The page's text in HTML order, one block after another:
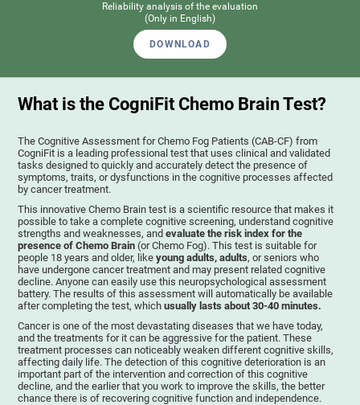
Reliability analysis of the evaluation
(Only in English)
DOWNLOAD
What is the CogniFit Chemo Brain Test?
The Cognitive Assessment for Chemo Fog Patients (CAB-CF) from
CogniFit is a leading professional test that uses clinical and validated
tasks designed to quickly and accurately detect the presence of
symptoms, traits, or dysfunctions in the cognitive processes affected
by cancer treatment.
This innovative Chemo Brain test is a scientific resource that makes it
possible to take a complete cognitive screening, understand cognitive
strengths and weaknesses, andevaluate the risk index for the
presence of Chemo Brain (or Chemo Fog). This test is suitable for
people 18 years and older, likeyoung adults, adults, or seniors who
have undergone cancer treatment and may present related cognitive
decline. Anyone can easily use this neuropsychological assessment
battery. The results of this assessment will automatically be available
after completing the test, whichusually lasts about 30-40 minutes.
Cancer is one of the most devastating diseases that we have today,
and the treatments for it can be aggressive for the patient. These
treatment processes can noticeably weaken different cognitive skills,
affecting daily life. The detection of this cognitive deterioration is an
important part of the intervention and correction of this cognitive
decline, and the earlier that you work to improve the skills, the better
chance there is of recovering cognitive function and independence.